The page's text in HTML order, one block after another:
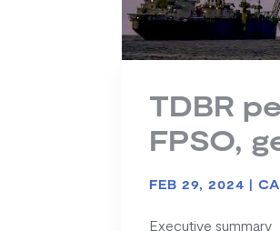
TDBR
FPSO,
FEB 29, 2024 |
Executive summary